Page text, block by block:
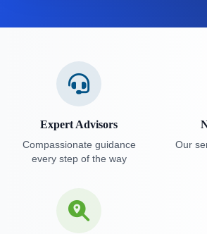
Expert Advisors
Compassionate guidance
every step of the way
Our